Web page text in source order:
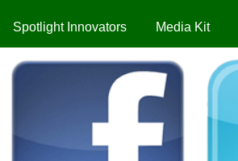
Spotlight Innovators Media Kit